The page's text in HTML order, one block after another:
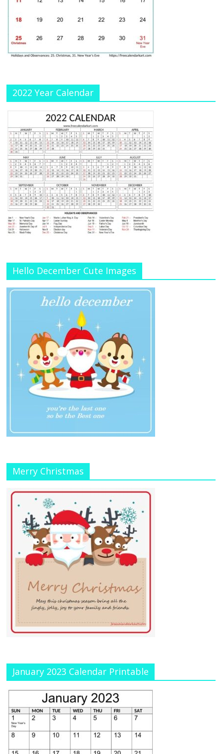
n
2022 Year Calendar
Hello December Cute Images
Merry Christmas
January 2023 Calendar Printable